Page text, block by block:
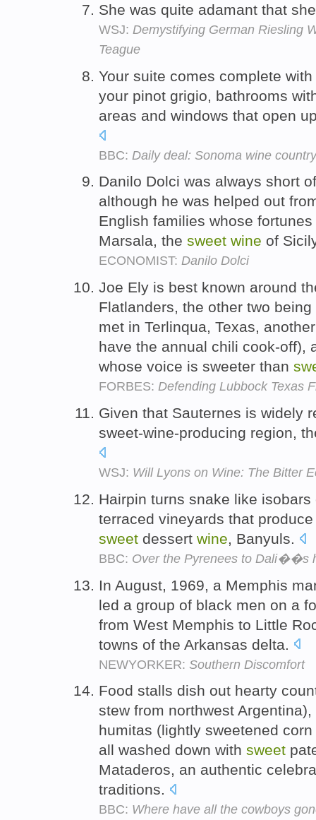
She was quite adamant that
WSJ: Demystifying German Riesling
Teague
Your suite comes complete
your pinot grigio, bathrooms
areas and windows that open
BBC: Daily deal: Sonoma wine country
Danilo Dolci was always short
although he was helped out
English families whose
Marsala, the sweet wine of
ECONOMIST: Danilo Dolci
Joe Ely is best known around
Flatlanders, the other two
met in Terlinqua, Texas,
have the annual chili cook-off),
whose voice is sweeter than
FORBES: Defending Lubbock Texas
Given that Sauternes is widely
sweet-wine-producing region,
WSJ: Will Lyons on Wine: The Bitter
Hairpin turns snake like
terraced vineyards that
sweet dessert wine, Banyuls.
BBC: Over the Pyrenees to Dali��s
In August, 1969, a Memphis
led a group of black men on a
from West Memphis to Little
towns of the Arkansas delta.
NEWYORKER: Southern Discomfort
Food stalls dish out hearty
stew from northwest
humitas (lightly sweetened
all washed down with sweet
Mataderos, an authentic
traditions.
BBC: Where have all the cowboys